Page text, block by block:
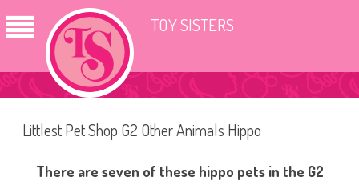
TOY SISTERS
Littlest Pet Shop G2 Other Animals Hippo
There are seven of these hippo pets in the G2